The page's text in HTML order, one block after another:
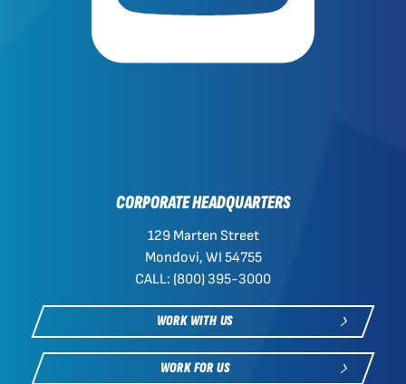
CORPORATE HEADQUARTERS
129 Marten Street
Mondovi, WI 54755
CALL: (800) 395-3000
WORK WITH US
WORK FOR US